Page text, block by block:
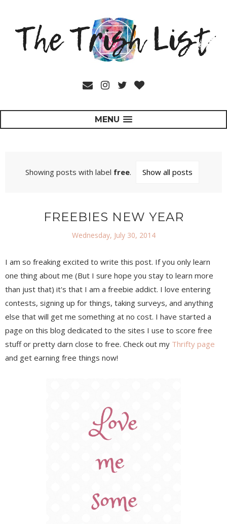
MENU
Showing posts with label free. Show all posts
FREEBIES NEW YEAR
Wednesday, July 30, 2014
I am so freaking excited to write this post. If you only learn
one thing about me (But I sure hope you stay to learn more
than just that) it's that I am a freebie addict. I love entering
contests, signing up for things, taking surveys, and anything
else that will get me something at no cost. I have started a
page on this blog dedicated to the sites I use to score free
stuff or pretty darn close to free. Check out my Thrifty page
and get earning free things now!